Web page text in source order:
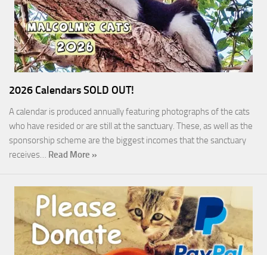
2026 Calendars SOLD OUT!
A calendar is produced annually featuring photographs of the cats
who have resided or are still at the sanctuary. These, as well as the
sponsorship scheme are the biggest incomes that the sanctuary
receives… Read More »